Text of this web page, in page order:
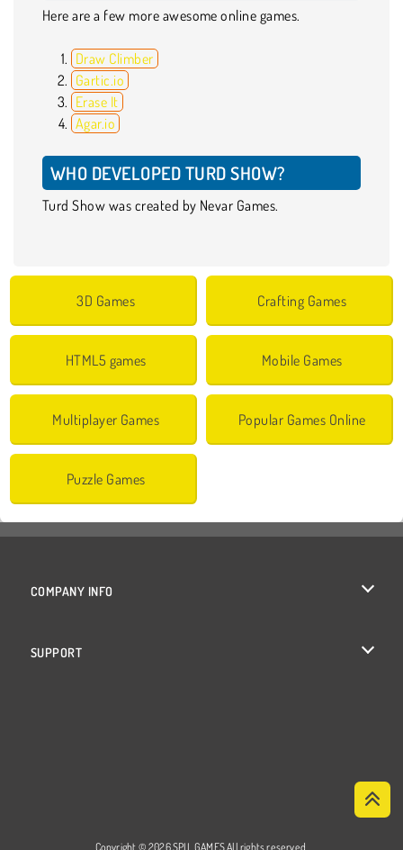
Here are a few more awesome online games.
Draw Climber
Gartic.io
Erase It
Agar.io
WHO DEVELOPED TURD SHOW?
Turd Show was created by Nevar Games.
3D Games Crafting Games
HTML5 games Mobile Games
Multiplayer Games Popular Games Online
Puzzle Games
COMPANY INFO
SUPPORT
Copyright © 2026 SPIL GAMES All rights reserved.